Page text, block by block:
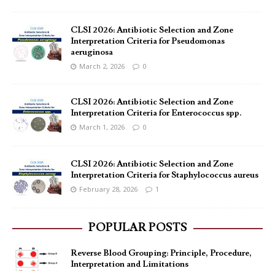
CLSI 2026: Antibiotic Selection and Zone
Interpretation Criteria for Pseudomonas
aeruginosa
March 2, 2026 0
CLSI 2026: Antibiotic Selection and Zone
Interpretation Criteria for Enterococcus spp.
March 1, 2026 0
CLSI 2026: Antibiotic Selection and Zone
Interpretation Criteria for Staphylococcus aureus
February 28, 2026 1
POPULAR POSTS
Reverse Blood Grouping: Principle, Procedure,
Interpretation and Limitations